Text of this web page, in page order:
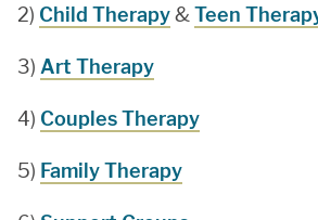
2) Child Therapy& Teen
3) Art Therapy
4) Couples Therapy
5) Family Therapy